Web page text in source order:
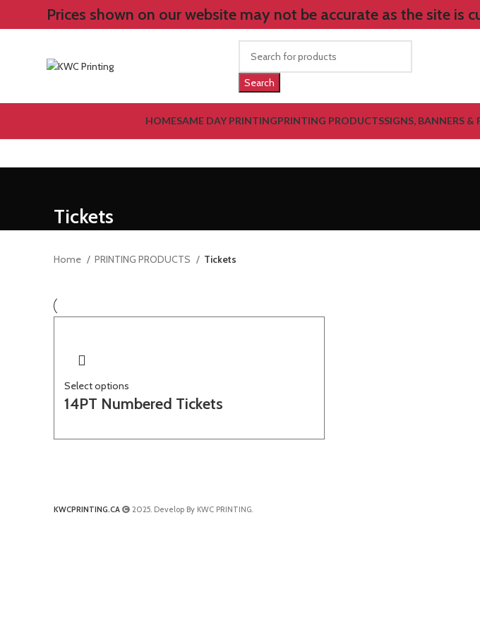
Prices shown on our website may not be accurate as the site is
Search
HOMESAME DAY PRINTINGPRINTING PRODUCTSSIGNS, BANNERS &
Tickets
Home PRINTING PRODUCTS Tickets
Select options
14PT Numbered Tickets
KWCPRINTING.CA 2025. Develop By KWC PRINTING.